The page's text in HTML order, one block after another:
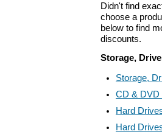
Didn't find
choose a
below to find
discounts.
Storage,
Storage,
CD & DVD
Hard
Hard